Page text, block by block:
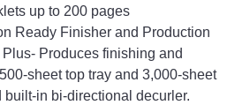
up to 200 pages
Ready Finisher and Production
Produces finishing and
sheet top tray and 3,000-sheet
built-in bi-directional decurler.